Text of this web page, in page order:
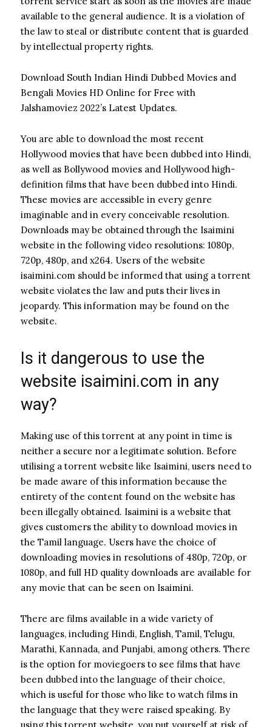
available to the general audience. It is a violation of
the law to steal or distribute content that is guarded
by intellectual property rights.
Download South Indian Hindi Dubbed Movies and
Bengali Movies HD Online for Free with
Jalshamoviez 2022’s Latest Updates.
You are able to download the most recent
Hollywood movies that have been dubbed into Hindi,
as well as Bollywood movies and Hollywood high-
definition films that have been dubbed into Hindi.
These movies are accessible in every genre
imaginable and in every conceivable resolution.
Downloads may be obtained through the Isaimini
website in the following video resolutions: 1080p,
720p, 480p, and x264. Users of the website
isaimini.com should be informed that using a torrent
website violates the law and puts their lives in
jeopardy. This information may be found on the
website.
Is it dangerous to use the
website isaimini.com in any
way?
Making use of this torrent at any point in time is
neither a secure nor a legitimate solution. Before
utilising a torrent website like Isaimini, users need to
be made aware of this information because the
entirety of the content found on the website has
been illegally obtained. Isaimini is a website that
gives customers the ability to download movies in
the Tamil language. Users have the choice of
downloading movies in resolutions of 480p, 720p, or
1080p, and full HD quality downloads are available for
any movie that can be seen on Isaimini.
There are films available in a wide variety of
languages, including Hindi, English, Tamil, Telugu,
Marathi, Kannada, and Punjabi, among others. There
is the option for moviegoers to see films that have
been dubbed into the language of their choice,
which is useful for those who like to watch films in
the language that they were raised speaking. By
using this torrent website, you put yourself at risk of